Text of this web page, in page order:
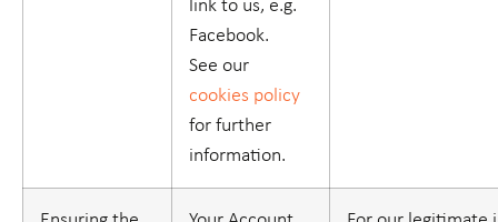
link to us, e.g.
Facebook.
See our
cookies policy
for further
information.